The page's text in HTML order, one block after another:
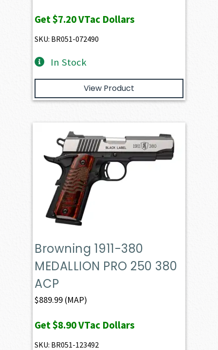
Get$7.20VTac Dollars
SKU: BR051-072490
In Stock
View Product
Browning 1911-380
MEDALLION PRO 250 380
ACP
$889.99 (MAP)
Get$8.90VTac Dollars
SKU: BR051-123492